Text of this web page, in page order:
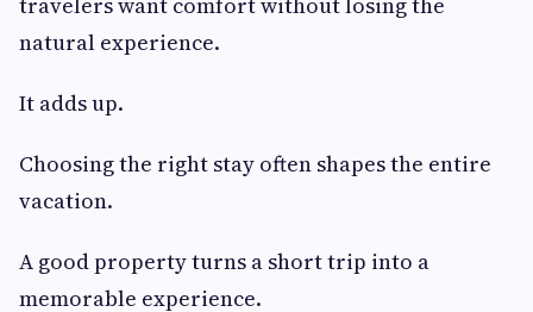
natural experience.
It adds up.
Choosing the right stay often shapes the entire
vacation.
A good property turns a short trip into a
memorable experience.